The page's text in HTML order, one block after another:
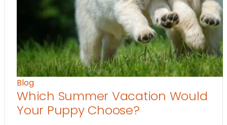
Blog
Which Summer Vacation Would
Your Puppy Choose?